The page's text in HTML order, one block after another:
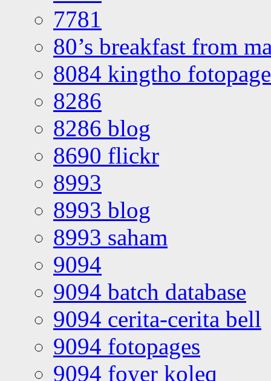
7781
80’s breakfast from
8084 kingtho
8286
8286 blog
8690 flickr
8993
8993 blog
8993 saham
9094
9094 batch database
9094 cerita-cerita bell
9094 fotopages
9094 foyer koleq